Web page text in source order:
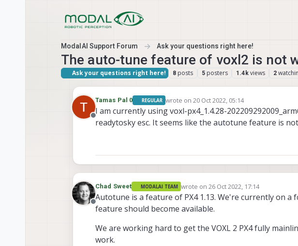
ModalAI Support Forum Ask your questions right here!
The auto-tune feature of voxl2 is not
Ask your questions right here! 8 posts 5 posters 1.4k views 2
Offline
Tamas Pal 0 REGULAR wrote on 20 Oct 2022, 05:14
last edited by
I am currently using voxl-px4_1.4.28-
readytosky esc. It seems like the autotune feature is
Offline
Chad Sweet MODALAI TEAM wrote on 26 Oct 2022, 17:14
last edited by
Autotune is a feature of PX4 1.13. We're currently on a
feature should become available.
We are working hard to get the VOXL 2 PX4 fully
work.